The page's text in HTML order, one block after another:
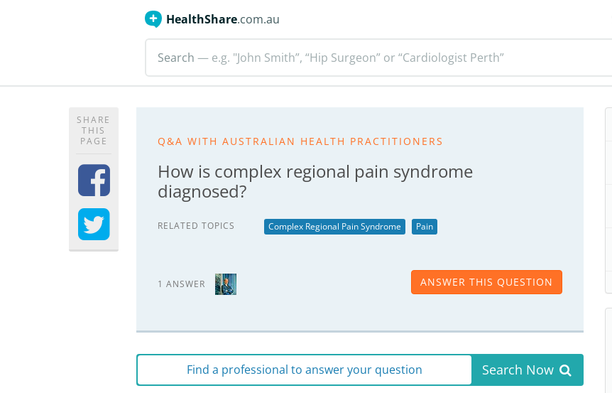
HealthShare.com.au
Search — e.g. "John Smith”, “Hip Surgeon” or “Cardiologist Perth”
SHARE
THIS
PAGE
Q&A WITH AUSTRALIAN HEALTH PRACTITIONERS
How is complex regional pain syndrome
diagnosed?
RELATED TOPICS Complex Regional Pain Syndrome Pain
1 ANSWER ANSWER THIS QUESTION
Find a professional to answer your question Search Now